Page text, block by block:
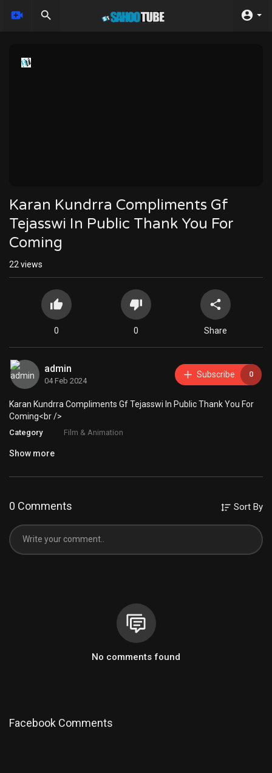
Karan Kundrra Compliments Gf
Tejasswi In Public Thank You For
Coming
22 views
0 0 Share
admin
04 Feb 2024
Subscribe 0
Karan Kundrra Compliments Gf Tejasswi In Public Thank You For
Coming<br />
Category Film & Animation
Show more
0 Comments Sort By
No comments found
Facebook Comments